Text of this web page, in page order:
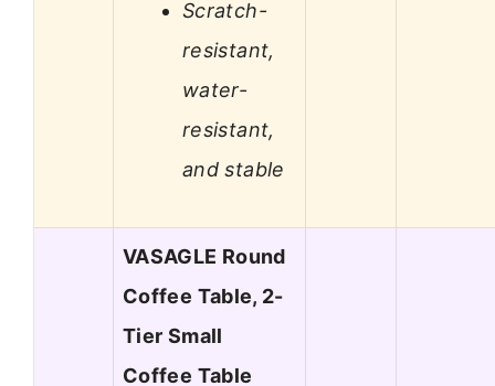
Scratch-
resistant,
water-
resistant,
and stable
VASAGLE Round
Coffee Table, 2-
Tier Small
Coffee Table